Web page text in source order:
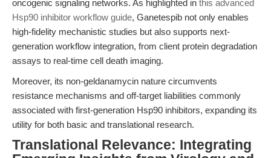
oncogenic signaling networks. As highlighted in this advanced
Hsp90 inhibitor workflow guide, Ganetespib not only enables
high-fidelity mechanistic studies but also supports next-
generation workflow integration, from client protein degradation
assays to real-time cell death imaging.
Moreover, its non-geldanamycin nature circumvents
resistance mechanisms and off-target liabilities commonly
associated with first-generation Hsp90 inhibitors, expanding its
utility for both basic and translational research.
Translational Relevance: Integrating